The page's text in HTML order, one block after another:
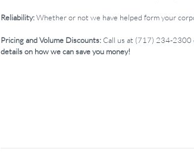
Reliability:Whether or not we have helped form your
Pricing and Volume Discounts:Call us at (717) 234-2300
details on how we can save you money!